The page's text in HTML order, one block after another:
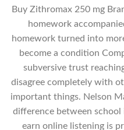
Buy Zithromax 250 mg
homework
homework turned into
become a condition
subversive trust
disagree completely with
important things.
difference between school
earn online listening is